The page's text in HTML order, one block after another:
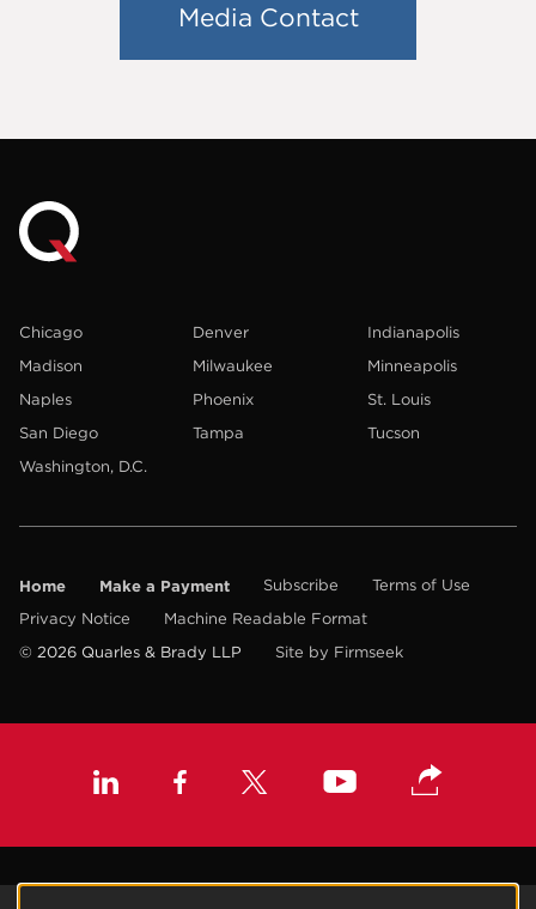
Media Contact
Chicago Denver
Indianapolis
Madison
Milwaukee
Minneapolis
Naples
Phoenix
St. Louis
San Diego
Tampa
Tucson
Washington, D.C.
Home Make a Payment Subscribe
Terms of Use
Privacy Notice
Machine Readable Format
© 2026 Quarles & Brady LLP
Site by Firmseek